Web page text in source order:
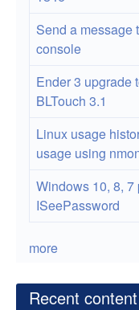
Send a message
console
Ender 3 upgrade
BLTouch 3.1
Linux usage
usage using
Windows 10, 8,
ISeePassword
more
Recent content